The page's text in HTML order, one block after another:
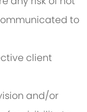
to
client
and/or